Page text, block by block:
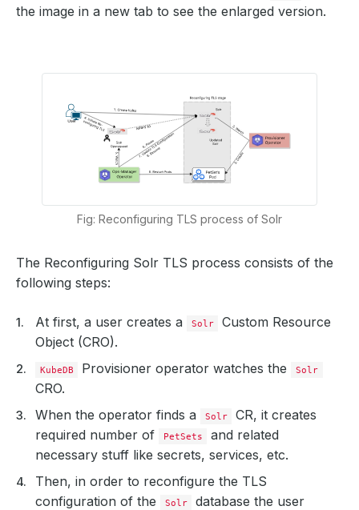
the image in a new tab to see the enlarged version.
Fig: Reconfiguring TLS process of Solr
The Reconfiguring Solr TLS process consists of the
following steps:
At first, a user creates a Solr
Custom Resource
Object (CRO).
KubeDB Provisioner operator watches the Solr
CRO.
When the operator finds a
Solr
CR, it creates
required number of
PetSets
and related
necessary stuff like secrets, services, etc.
Then, in order to reconfigure the TLS
configuration of the
Solr
database the user